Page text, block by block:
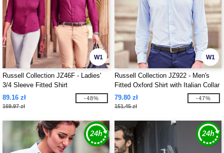
W1
Russell Collection JZ46F - Ladies'
3/4 Sleeve Fitted Shirt
89.16 zł
169.97 zł
-48%
W1
Russell Collection JZ922 - Men's
Fitted Oxford Shirt with Italian Collar
79.80 zł
151.45 zł
-47%